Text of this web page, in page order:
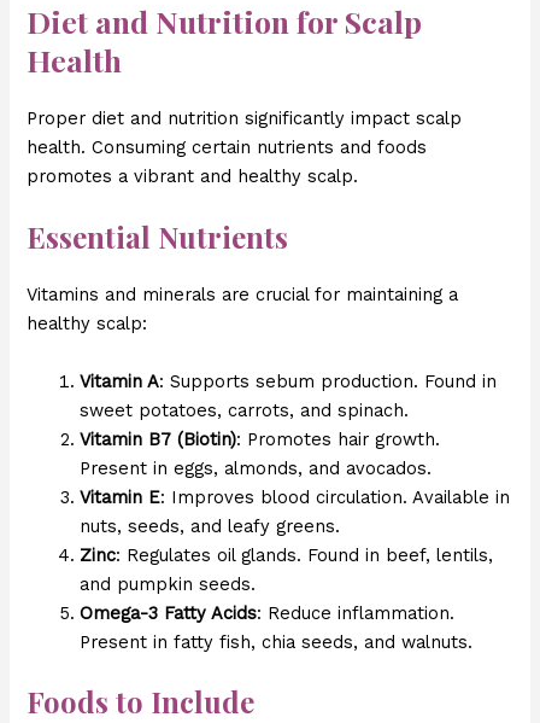
Diet and Nutrition for Scalp
Health
Proper diet and nutrition significantly impact scalp
health. Consuming certain nutrients and foods
promotes a vibrant and healthy scalp.
Essential Nutrients
Vitamins and minerals are crucial for maintaining a
healthy scalp:
Vitamin A: Supports sebum production. Found in
sweet potatoes, carrots, and spinach.
Vitamin B7 (Biotin): Promotes hair growth.
Present in eggs, almonds, and avocados.
Vitamin E: Improves blood circulation. Available in
nuts, seeds, and leafy greens.
Zinc: Regulates oil glands. Found in beef, lentils,
and pumpkin seeds.
Omega-3 Fatty Acids: Reduce inflammation.
Present in fatty fish, chia seeds, and walnuts.
Foods to Include